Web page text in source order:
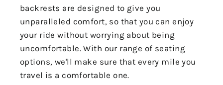
backrests are designed to give you
unparalleled comfort, so that you can enjoy
your ride without worrying about being
uncomfortable. With our range of seating
options, we'll make sure that every mile you
travel is a comfortable one.